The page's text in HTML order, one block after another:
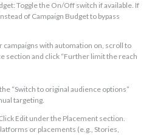
Toggle the On/Off switch if available. If
of Campaign Budget to bypass
campaigns with automation on, scroll to
section and click “Further limit the reach
“Switch to original audience options”
targeting.
Edit under the Placement section.
or placements (e.g., Stories,